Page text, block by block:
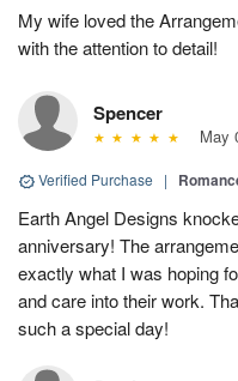
My wife loved the
with the attention to detail!
Spencer
May
Verified Purchase |
Earth Angel Designs
anniversary! The
exactly what I was hoping
and care into their work.
such a special day!